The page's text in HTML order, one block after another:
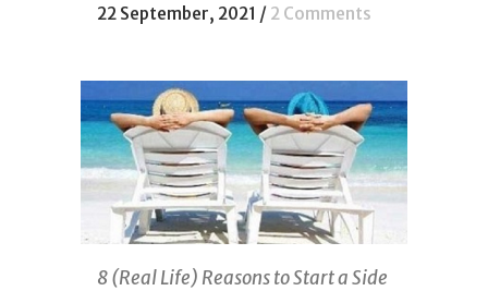
22 September, 2021 / 2 Comments
8 (Real Life) Reasons to Start a Side